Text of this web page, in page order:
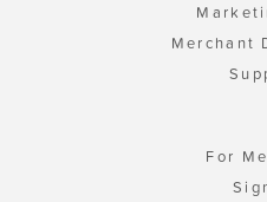
Merchant
For